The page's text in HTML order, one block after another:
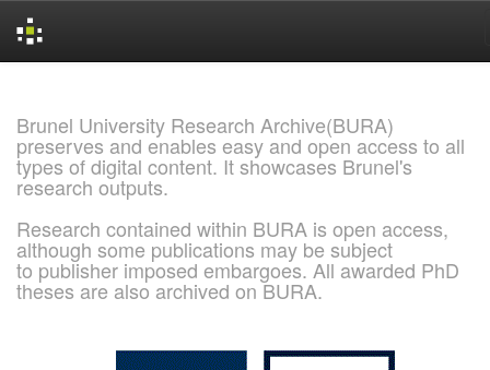
Brunel University Research Archive(BURA)
preserves and enables easy and open access to all
types of digital content. It showcases Brunel's
research outputs.
Research contained within BURA is open access,
although some publications may be subject
to publisher imposed embargoes. All awarded PhD
theses are also archived on BURA.